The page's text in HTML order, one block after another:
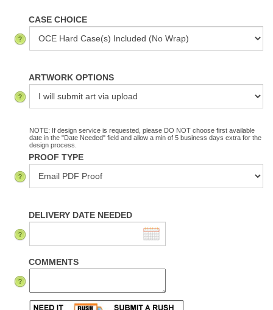
CASE CHOICE
ARTWORK OPTIONS
NOTE: If design service is requested, please DO NOT choose first available
date in the "Date Needed" field and allow a min of 5 business days extra for the
design process.
PROOF TYPE
DELIVERY DATE NEEDED
COMMENTS